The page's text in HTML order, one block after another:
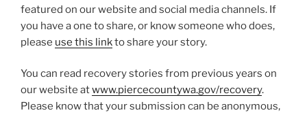
featured on our website and social media channels. If
you have a one to share, or know someone who does,
please use this linkto share your story.
You can read recovery stories from previous years on
our website atwww.piercecountywa.gov/recovery.
Please know that your submission can be anonymous,